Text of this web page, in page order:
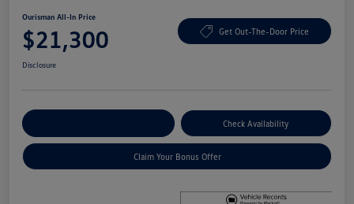
Ourisman All-In Price
$21,300 Get Out-The-Door Price
Disclosure
Check Availability
Claim Your Bonus Offer